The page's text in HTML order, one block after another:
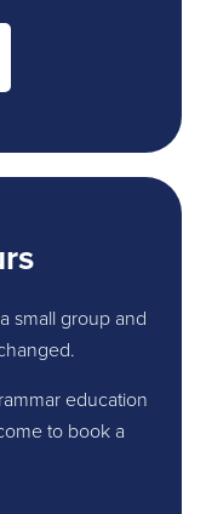
small group and
education
to book a